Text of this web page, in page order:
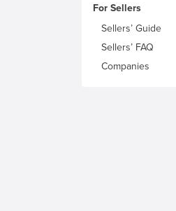
For Sellers
Sellers’ Guide
Sellers’ FAQ
Companies